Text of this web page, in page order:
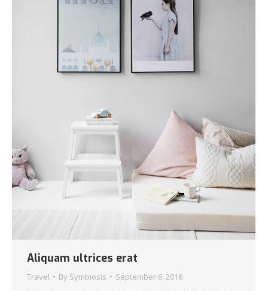
Aliquam ultrices erat
Travel By Symbiosis September 6, 2016